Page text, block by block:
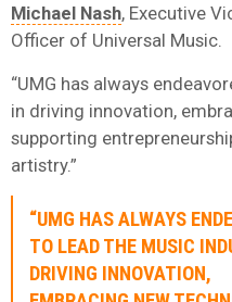
Michael Nash, Executive
Officer of Universal Music.
“UMG has always
in driving innovation,
supporting
artistry.”
“UMG HAS ALWAYS
TO LEAD THE MUSIC
DRIVING INNOVATION,